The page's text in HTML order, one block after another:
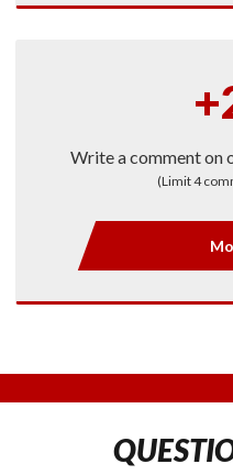
Write a comment on
(Limit 4